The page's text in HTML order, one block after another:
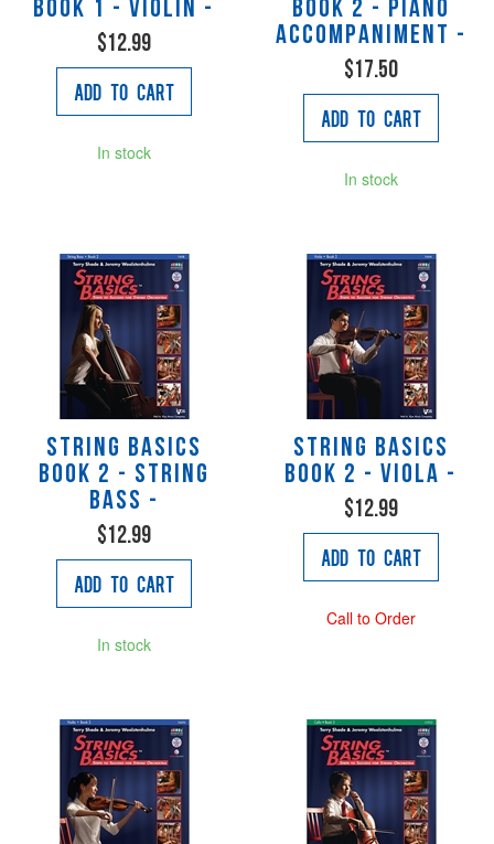
Book 1 - Violin -
$12.99
Add to Cart
In stock
Book 2 - Piano
Accompaniment -
$17.50
Add to Cart
In stock
String Basics
Book 2 - String
Bass -
$12.99
Add to Cart
In stock
String Basics
Book 2 - Viola -
$12.99
Add to Cart
Call to Order